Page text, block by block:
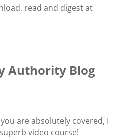
read and digest at
Authority Blog
are absolutely covered, I
video course!